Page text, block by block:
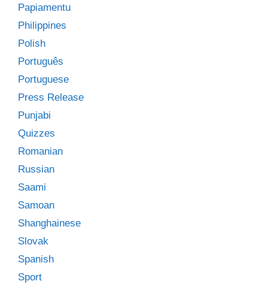
Papiamentu
Philippines
Polish
Português
Portuguese
Press Release
Punjabi
Quizzes
Romanian
Russian
Saami
Samoan
Shanghainese
Slovak
Spanish
Sport